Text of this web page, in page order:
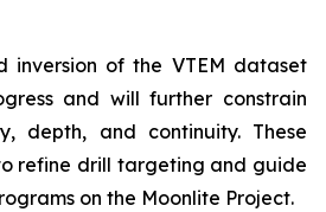
inversion of the VTEM dataset
and will further constrain
depth, and continuity. These
refine drill targeting and guide
on the Moonlite Project.